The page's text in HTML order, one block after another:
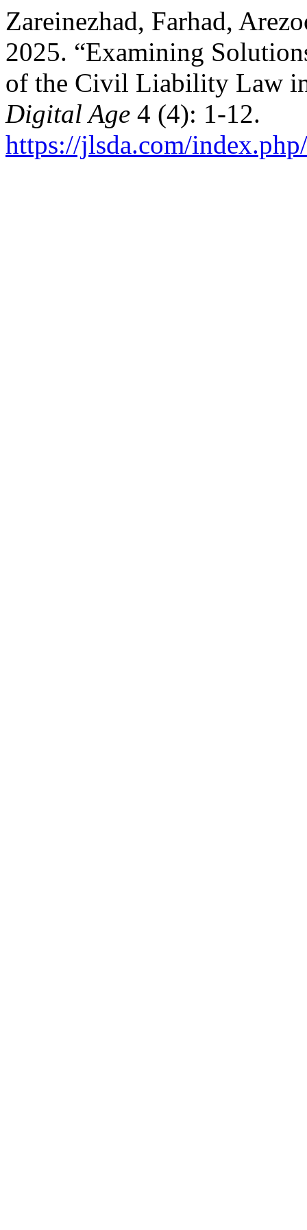
Zareinezhad, Farhad,
2025. “Examining
of the Civil Liability Law
Digital Age 4 (4): 1-12.
https://jlsda.com/